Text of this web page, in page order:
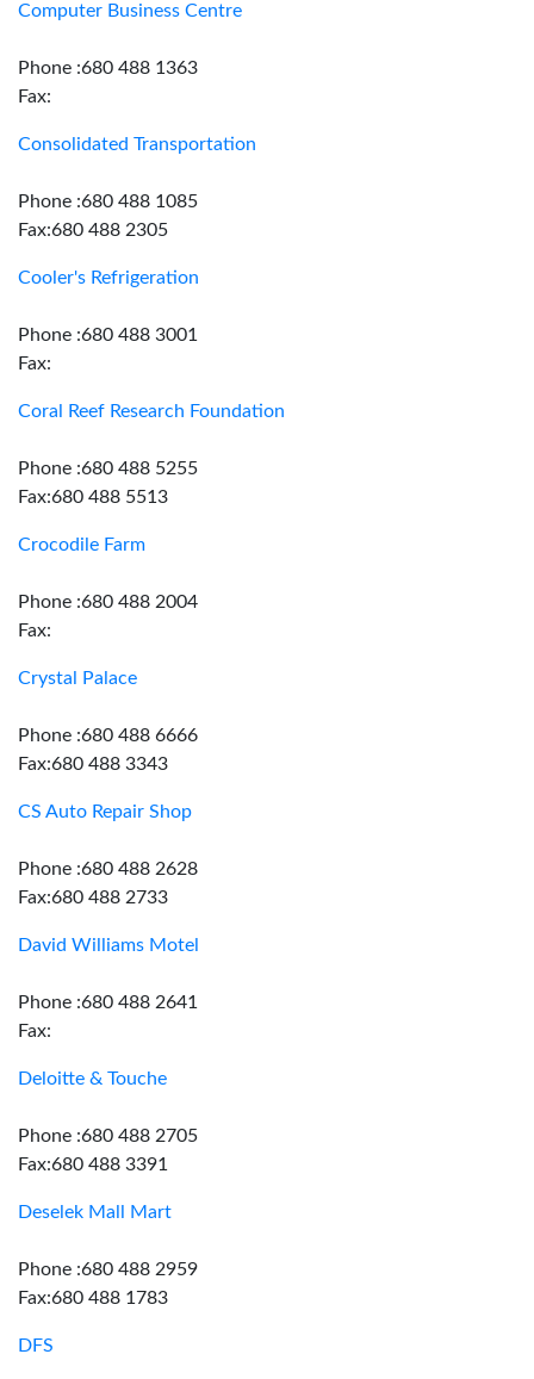
Computer Business Centre
Phone :680 488 1363
Fax:
Consolidated Transportation
Phone :680 488 1085
Fax:680 488 2305
Cooler's Refrigeration
Phone :680 488 3001
Fax:
Coral Reef Research Foundation
Phone :680 488 5255
Fax:680 488 5513
Crocodile Farm
Phone :680 488 2004
Fax:
Crystal Palace
Phone :680 488 6666
Fax:680 488 3343
CS Auto Repair Shop
Phone :680 488 2628
Fax:680 488 2733
David Williams Motel
Phone :680 488 2641
Fax:
Deloitte & Touche
Phone :680 488 2705
Fax:680 488 3391
Deselek Mall Mart
Phone :680 488 2959
Fax:680 488 1783
DFS